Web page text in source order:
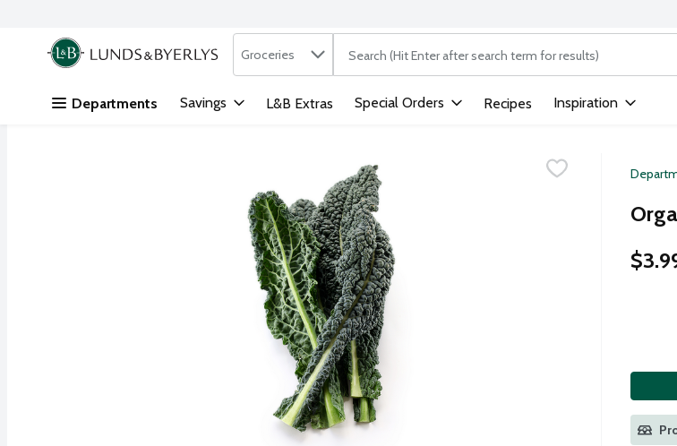
Skip header to page content
.
Search in
Groceries The following text field is used to search for items.
Departments Savings L&B Extras Special Orders Recipes Inspiration